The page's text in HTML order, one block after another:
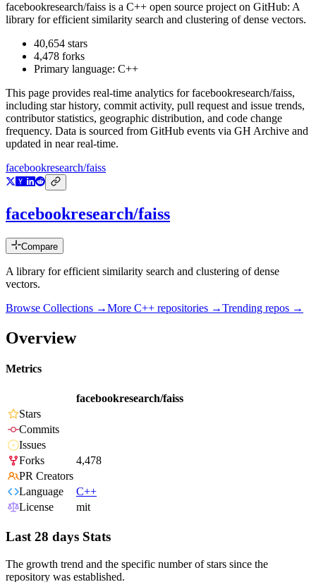
facebookresearch/faiss is a C++ open source project on GitHub: A
library for efficient similarity search and clustering of dense vectors.
40,654 stars
4,478 forks
Primary language: C++
This page provides real-time analytics forfacebookresearch/faiss,
including star history, commit activity, pull request and issue trends,
contributor statistics, geographic distribution, and code change
frequency. Data is sourced from GitHub events via GH Archive and
updated in near real-time.
facebookresearch/faiss
facebookresearch/faiss
Compare
A library for efficient similarity search and clustering of dense
vectors.
Browse Collections →More C++ repositories →Trending repos →
Overview
Metrics
facebookresearch/faiss
Stars
Commits
Issues
Forks
4,478
PR Creators
Language
C++
License
mit
Last 28 days Stats
The growth trend and the specific number of stars since the
repository was established.